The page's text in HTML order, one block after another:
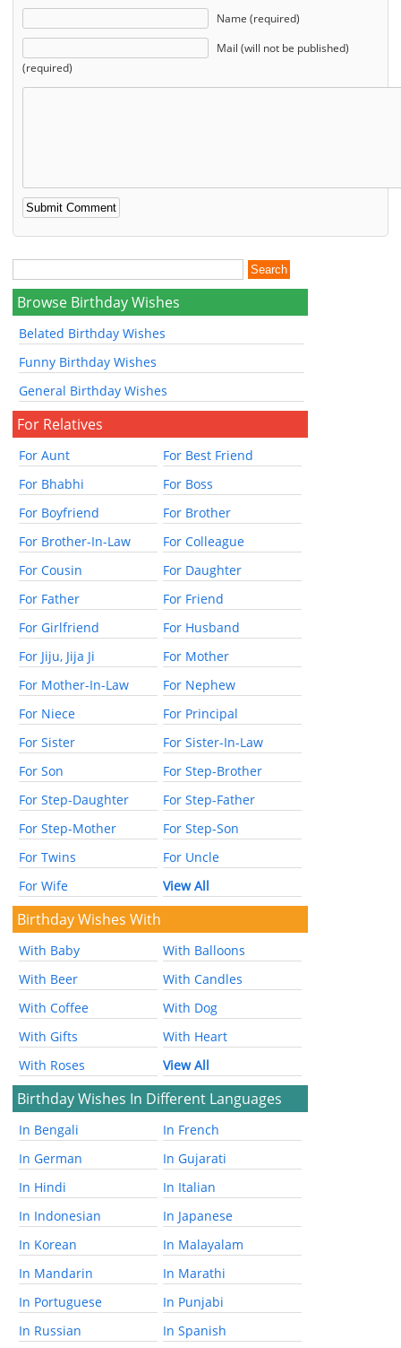
Name (required)
Mail (will not be published)
(required)
Browse Birthday Wishes
Belated Birthday Wishes
Funny Birthday Wishes
General Birthday Wishes
For Relatives
For Aunt
For Best Friend
For Bhabhi
For Boss
For Boyfriend
For Brother
For Brother-In-Law
For Colleague
For Cousin
For Daughter
For Father
For Friend
For Girlfriend
For Husband
For Jiju, Jija Ji
For Mother
For Mother-In-Law
For Nephew
For Niece
For Principal
For Sister
For Sister-In-Law
For Son
For Step-Brother
For Step-Daughter
For Step-Father
For Step-Mother
For Step-Son
For Twins
For Uncle
For Wife
View All
Birthday Wishes With
With Baby
With Balloons
With Beer
With Candles
With Coffee
With Dog
With Gifts
With Heart
With Roses
View All
Birthday Wishes In Different Languages
In Bengali
In French
In German
In Gujarati
In Hindi
In Italian
In Indonesian
In Japanese
In Korean
In Malayalam
In Mandarin
In Marathi
In Portuguese
In Punjabi
In Russian
In Spanish